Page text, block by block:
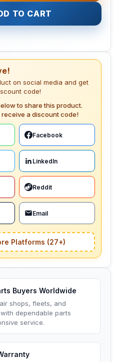
TO CART
on social media and get
code!
to share this product.
a discount code!
Facebook
LinkedIn
Reddit
Email
Platforms (27+)
Buyers Worldwide
shops, fleets, and
dependable parts
service.